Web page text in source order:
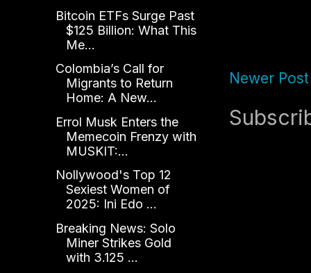
Newer Post
Bitcoin ETFs Surge Past
$125 Billion: What This
Me...
Colombia’s Call for
Migrants to Return
Home: A New...
Errol Musk Enters the
Memecoin Frenzy with
MUSKIT:...
Nollywood's Top 12
Sexiest Women of
2025: Ini Edo ...
Breaking News: Solo
Miner Strikes Gold
with 3.125 ...